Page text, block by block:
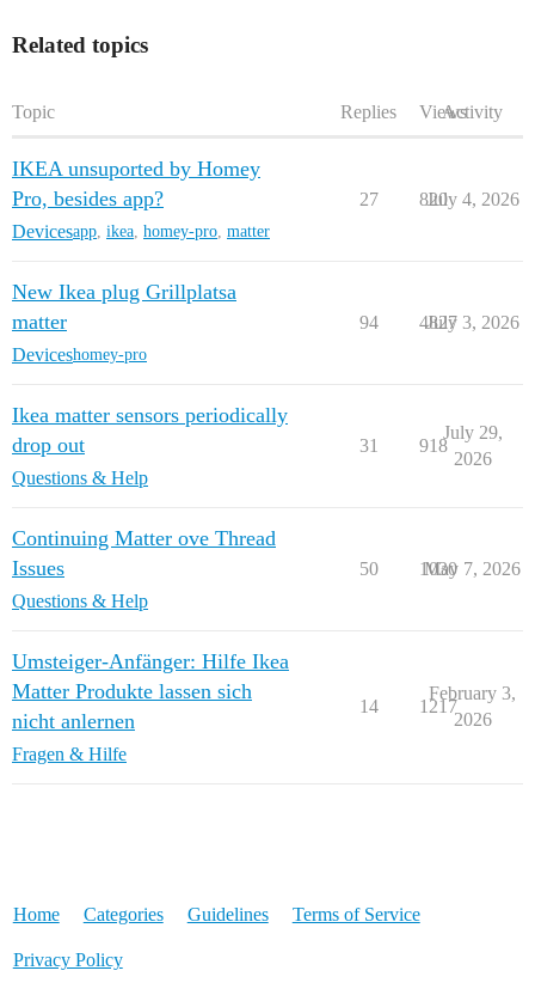
Related topics
Topic Replies ViewsActivity
IKEA unsuported by Homey
Pro, besides app?
Devicesapp, ikea, homey-pro, matter
27 820
July 4, 2026
New Ikea plug Grillplatsa
matter
Deviceshomey-pro
94 4827
July 3, 2026
Ikea matter sensors periodically
drop out
Questions & Help
31 918
July 29,
2026
Continuing Matter ove Thread
Issues
Questions & Help
50 1030
May 7, 2026
Umsteiger-Anfänger: Hilfe Ikea
Matter Produkte lassen sich
nicht anlernen
Fragen & Hilfe
14 1217
February 3,
2026
Home Categories Guidelines Terms of Service
Privacy Policy